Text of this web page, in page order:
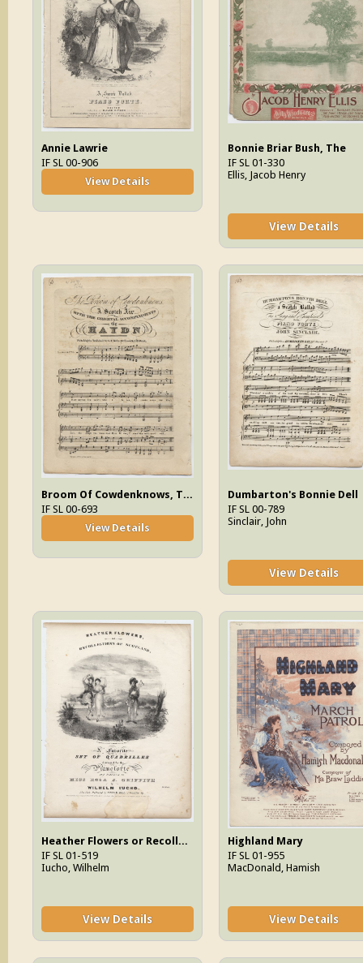
Annie Lawrie
IF SL 00-906
View Details
Bonnie Briar Bush, The
IF SL 01-330
Ellis, Jacob Henry
View Details
Broom Of Cowdenknows, The
IF SL 00-693
View Details
Dumbarton's Bonnie Dell
IF SL 00-789
Sinclair, John
View Details
Heather Flowers or Recollections Of Scotland
IF SL 01-519
Iucho, Wilhelm
View Details
Highland Mary
IF SL 01-955
MacDonald, Hamish
View Details